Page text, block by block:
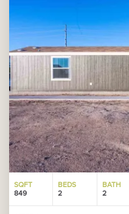
SQFT
849
BEDS
2
BATH
2